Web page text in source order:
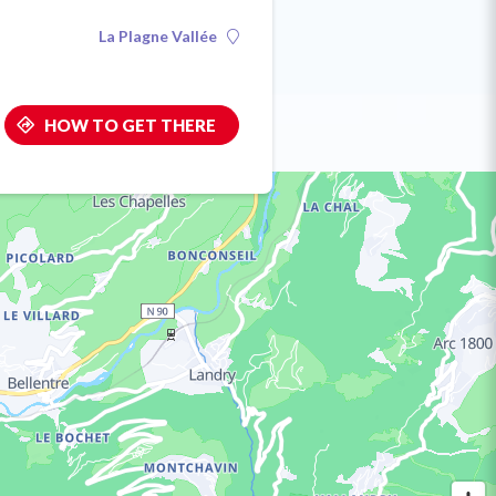
La Plagne Vallée
HOW TO GET THERE